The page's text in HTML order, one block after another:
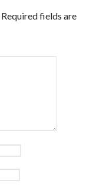
Required fields are